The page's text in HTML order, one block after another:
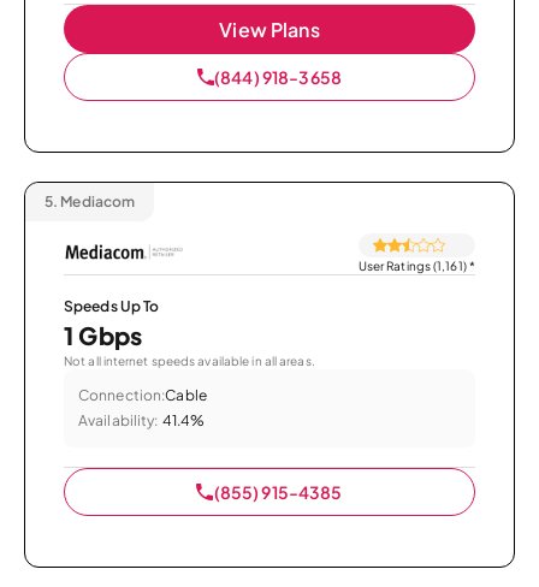
View Plans
(844) 918-3658
5. Mediacom
User Ratings (1,161)*
Speeds Up To
1 Gbps
Not all internet speeds available in all areas.
Connection:Cable
Availability: 41.4%
(855) 915-4385